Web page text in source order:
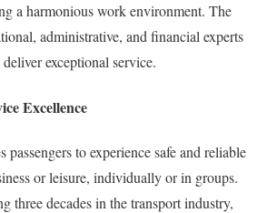
a harmonious work environment. The
administrative, and financial experts
exceptional service.
Excellence
to experience safe and reliable
or leisure, individually or in groups.
three decades in the transport industry,